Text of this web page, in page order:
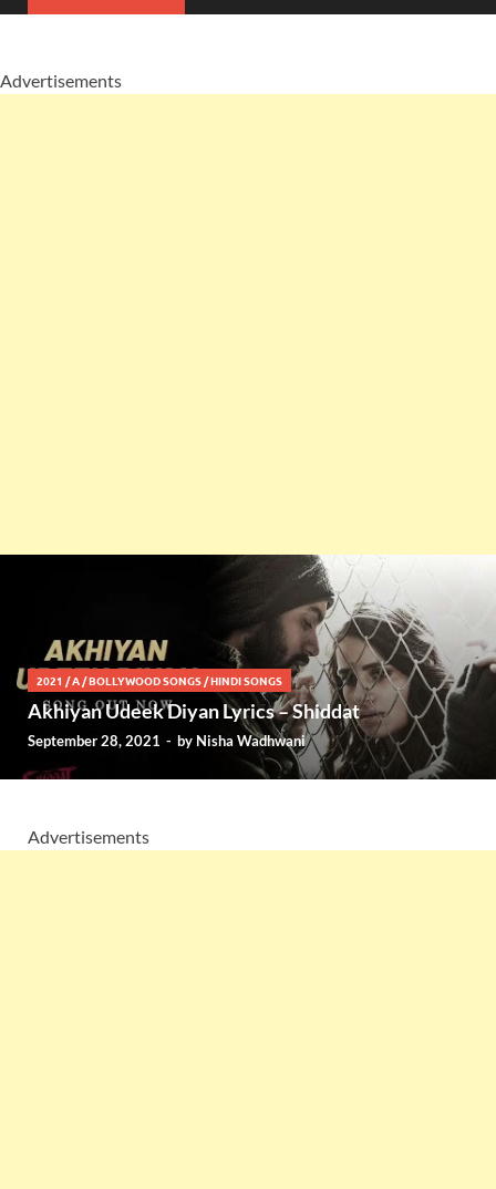
Advertisements
2021 /A /BOLLYWOOD SONGS /HINDI SONGS
Akhiyan Udeek Diyan Lyrics – Shiddat
September 28, 2021 - by Nisha Wadhwani
Advertisements